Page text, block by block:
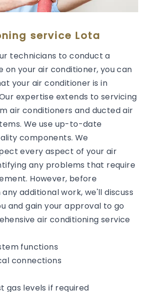
service Lota
technicians to conduct a
on your air conditioner, you can
your air conditioner is in
expertise extends to servicing
air conditioners and ducted air
We use up-to-date
components. We
every aspect of your air
any problems that require
However, before
additional work, we'll discuss
and gain your approval to go
air conditioning service
functions
connections
gas levels if required